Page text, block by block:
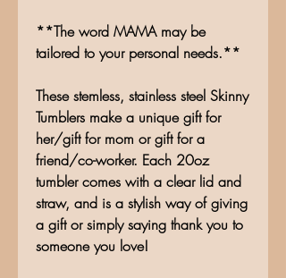
**The word MAMA may be
tailored to your personal needs.**
These stemless, stainless steel Skinny
Tumblers make a unique gift for
her/gift for mom or gift for a
friend/co-worker. Each 20oz
tumbler comes with a clear lid and
straw, and is a stylish way of giving
a gift or simply saying thank you to
someone you love!